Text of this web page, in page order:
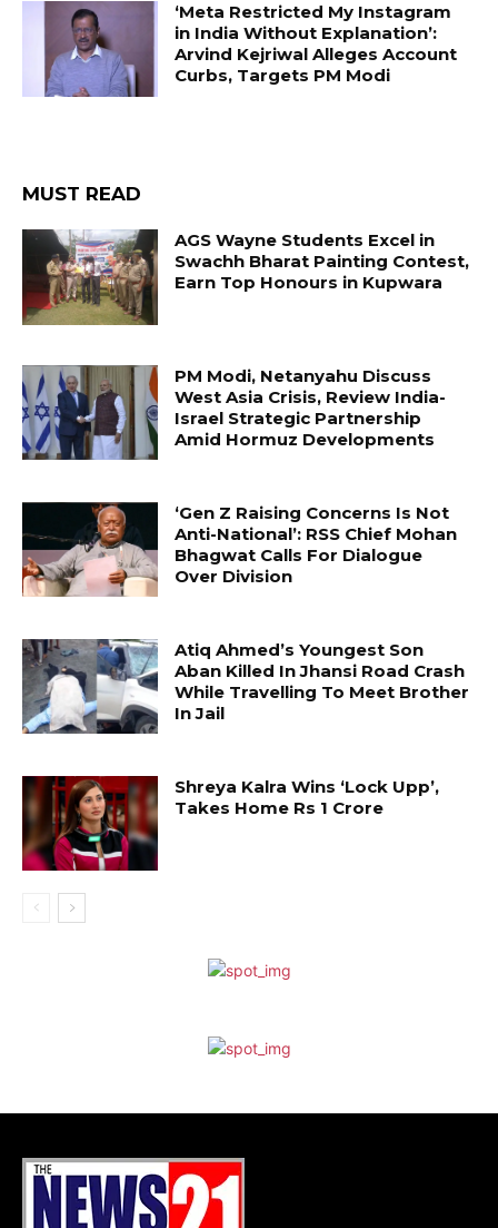
‘Meta Restricted My Instagram
in India Without Explanation’:
Arvind Kejriwal Alleges Account
Curbs, Targets PM Modi
MUST READ
AGS Wayne Students Excel in
Swachh Bharat Painting Contest,
Earn Top Honours in Kupwara
PM Modi, Netanyahu Discuss
West Asia Crisis, Review India-
Israel Strategic Partnership
Amid Hormuz Developments
‘Gen Z Raising Concerns Is Not
Anti-National’: RSS Chief Mohan
Bhagwat Calls For Dialogue
Over Division
Atiq Ahmed’s Youngest Son
Aban Killed In Jhansi Road Crash
While Travelling To Meet Brother
In Jail
Shreya Kalra Wins ‘Lock Upp’,
Takes Home Rs 1 Crore